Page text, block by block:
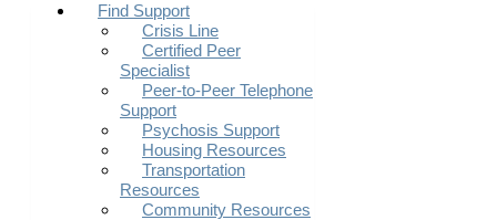
Find Support
Crisis Line
Certified Peer
Specialist
Peer-to-Peer Telephone
Support
Psychosis Support
Housing Resources
Transportation
Resources
Community Resources